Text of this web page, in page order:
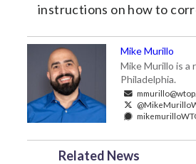
instructions on how to
Mike Murillo
Mike Murillo is a
Philadelphia.
Related News